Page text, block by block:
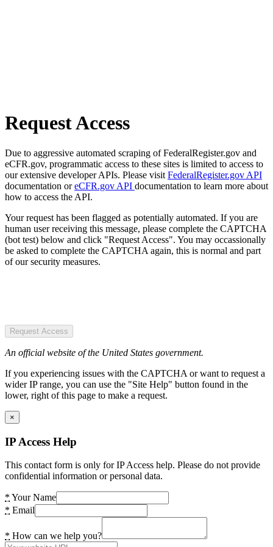
Request Access
Due to aggressive automated scraping of FederalRegister.gov and
eCFR.gov, programmatic access to these sites is limited to access to
our extensive developer APIs. Please visit FederalRegister.gov API
documentation oreCFR.gov API documentation to learn more about
how to access the API.
Your request has been flagged as potentially automated. If you are
human user receiving this message, please complete the CAPTCHA
(bot test) below and click "Request Access". You may occassionally
be asked to complete the CAPTCHA again, this is normal and part
of our security measures.
Request Access
An official website of the United States government.
If you experiencing issues with the CAPTCHA or want to request a
wider IP range, you can use the "Site Help" button found in the
lower, right of this page to make a request.
×
IP Access Help
This contact form is only for IP Access help. Please do not provide
confidential information or personal data.
* Your Name
* Email
* How can we help you?